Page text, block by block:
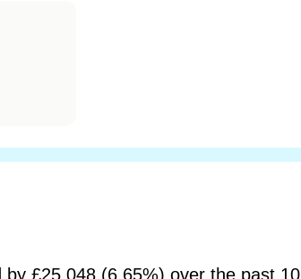
by £25,048 (6.65%) over the past 10